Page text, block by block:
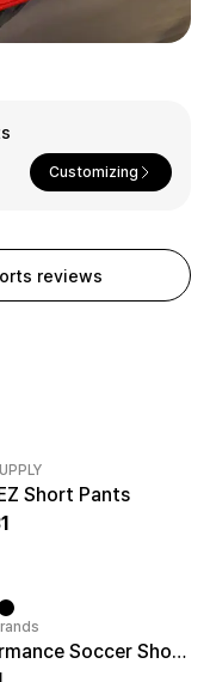
Customizing
reviews
Short Pants
Best
Performance Soccer Shorts
Champion
AAA
Group T-Shirts
Best Review
Best Product